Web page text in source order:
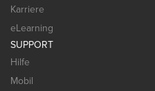
Karriere
eLearning
SUPPORT
Hilfe
Mobil